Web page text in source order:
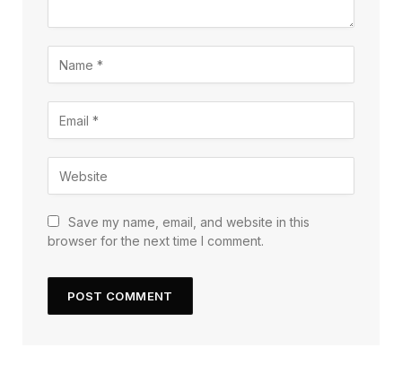
Save my name, email, and website in this
browser for the next time I comment.